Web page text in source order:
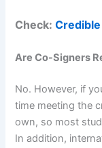
Check:
Are Co-Signers
No. However, if
time meeting the
own, so most
In addition,